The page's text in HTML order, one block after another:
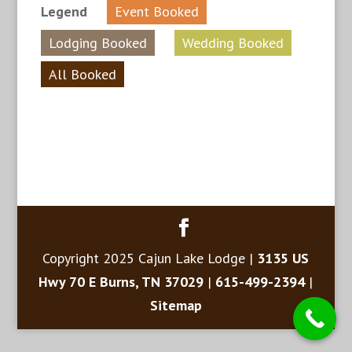
Legend
Event Booked
Lodging Booked
Wedding Booked
All Booked
Copyright 2025 Cajun Lake Lodge | 3135 US
Hwy 70 E Burns, TN 37029 | 615-499-2394|
Sitemap